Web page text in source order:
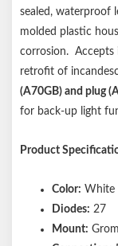
sealed, waterproof
molded plastic
corrosion. Accepts
retrofit of
(A70GB) and plug
for back-up light
Product
Color: White
Diodes: 27
Mount: